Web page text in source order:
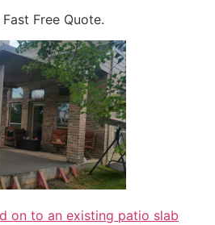
Free Quote.
on to an existing patio slab